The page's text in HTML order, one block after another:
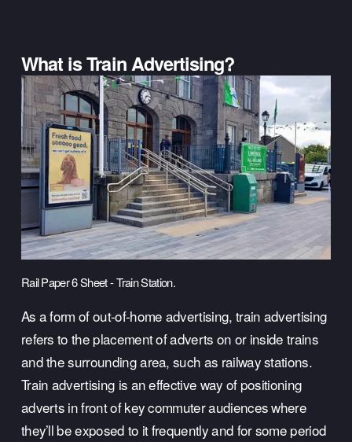
What is Train Advertising?
Rail Paper 6 Sheet - Train Station.
As a form of out-of-home advertising, train advertising
refers to the placement of adverts on or inside trains
and the surrounding area, such as railway stations.
Train advertising is an effective way of positioning
adverts in front of key commuter audiences where
they’ll be exposed to it frequently and for some period